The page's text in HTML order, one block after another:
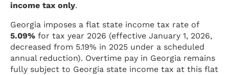
income tax only.
Georgia imposes a flat state income tax rate of
5.09% for tax year 2026 (effective January 1, 2026,
decreased from 5.19% in 2025 under a scheduled
annual reduction). Overtime pay in Georgia remains
fully subject to Georgia state income tax at this flat